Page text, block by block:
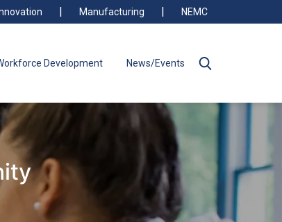
Manufacturing NEMC
Development News/Events